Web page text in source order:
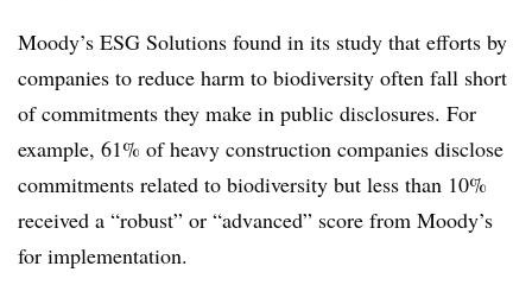
Moody’s ESG Solutions found in its study that efforts by
companies to reduce harm to biodiversity often fall short
of commitments they make in public disclosures. For
example, 61% of heavy construction companies disclose
commitments related to biodiversity but less than 10%
received a “robust” or “advanced” score from Moody’s
for implementation.